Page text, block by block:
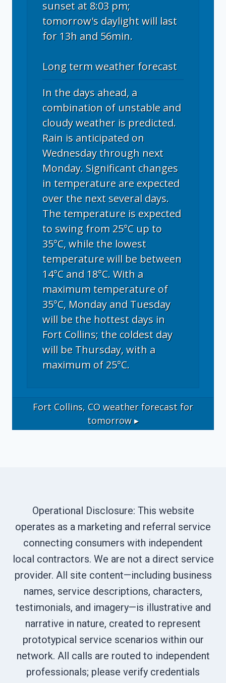
sunset at 8:03 pm;
tomorrow's daylight will last
for 13h and 56min.
Long term weather forecast
In the days ahead, a
combination of unstable and
cloudy weather is predicted.
Rain is anticipated on
Wednesday through next
Monday. Significant changes
in temperature are expected
over the next several days.
The temperature is expected
to swing from 25°C up to
35°C, while the lowest
temperature will be between
14°C and 18°C. With a
maximum temperature of
35°C, Monday and Tuesday
will be the hottest days in
Fort Collins; the coldest day
will be Thursday, with a
maximum of 25°C.
Fort Collins, CO weather forecast for
tomorrow ▸
Operational Disclosure: This website
operates as a marketing and referral service
connecting consumers with independent
local contractors. We are not a direct service
provider. All site content—including business
names, service descriptions, characters,
testimonials, and imagery—is illustrative and
narrative in nature, created to represent
prototypical service scenarios within our
network. All calls are routed to independent
professionals; please verify credentials